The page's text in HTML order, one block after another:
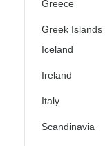
Greece
Greek Islands
Iceland
Ireland
Italy
Scandinavia